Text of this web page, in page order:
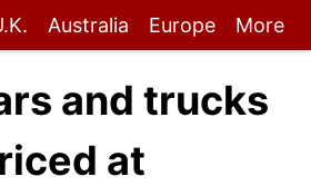
Australia Europe More
and trucks
at